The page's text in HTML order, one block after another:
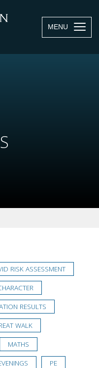
MENU
RISK ASSESSMENT
RESULTS
WALK
MATHS
PE